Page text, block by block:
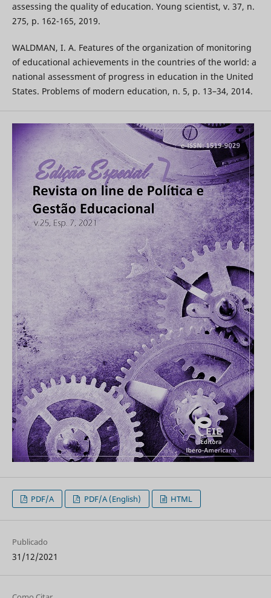
assessing the quality of education. Young scientist, v. 37, n.
275, p. 162-165, 2019.
WALDMAN, I. A. Features of the organization of monitoring
of educational achievements in the countries of the world: a
national assessment of progress in education in the United
States. Problems of modern education, n. 5, p. 13–34, 2014.
PDF/A PDF/A (English) HTML
Publicado
31/12/2021